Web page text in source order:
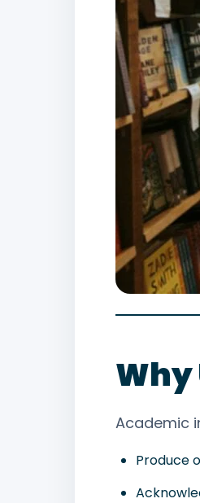
Why
Academic
Produce